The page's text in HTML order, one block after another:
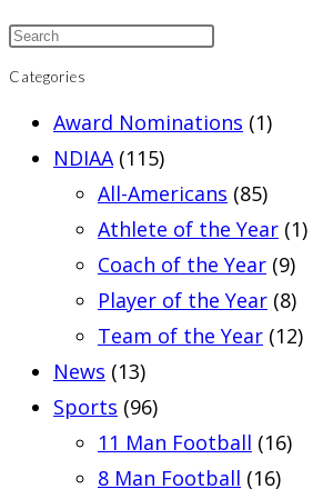
Categories
Award Nominations (1)
NDIAA (115)
All-Americans (85)
Athlete of the Year (1)
Coach of the Year (9)
Player of the Year (8)
Team of the Year (12)
News (13)
Sports (96)
11 Man Football (16)
8 Man Football (16)